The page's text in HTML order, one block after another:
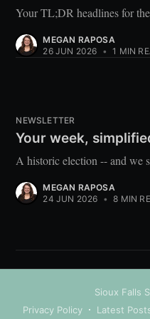
Your TL;DR headlines for
MEGAN RAPOSA
26 JUN 2026 • 1 MIN
NEWSLETTER
Your week,
A historic election -- and we
MEGAN RAPOSA
24 JUN 2026 • 8 MIN
Sioux Falls
Privacy Policy
Latest